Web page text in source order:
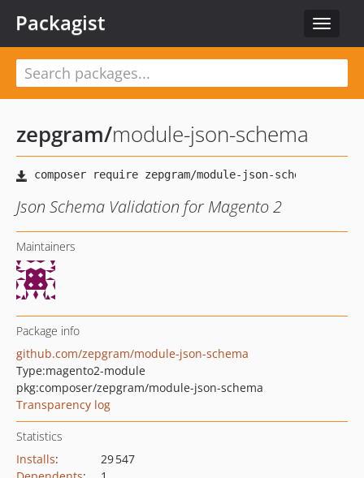
Toggle
Packagist
zepgram/module-json-schema
Json Schema Validation for Magento 2
Maintainers
Package info
github.com/zepgram/module-json-schema
Type:magento2-module
pkg:composer/zepgram/module-json-schema
Transparency log
Statistics
Installs:
29 547